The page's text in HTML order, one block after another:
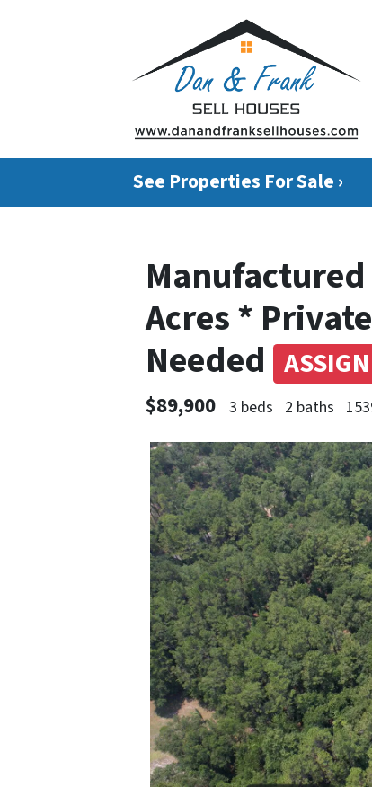
See Properties For Sale ›
Manufactured
Acres *
Needed
$89,900 3 beds 2 baths